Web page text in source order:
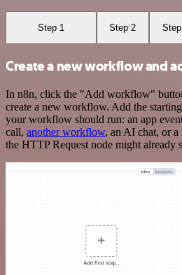
Step 1 Step 2
Create a new workflow and
In n8n, click the "Add workflow"
create a new workflow. Add the
your workflow should run: an app
call, another workflow, an AI chat, or a
the HTTP Request node might already